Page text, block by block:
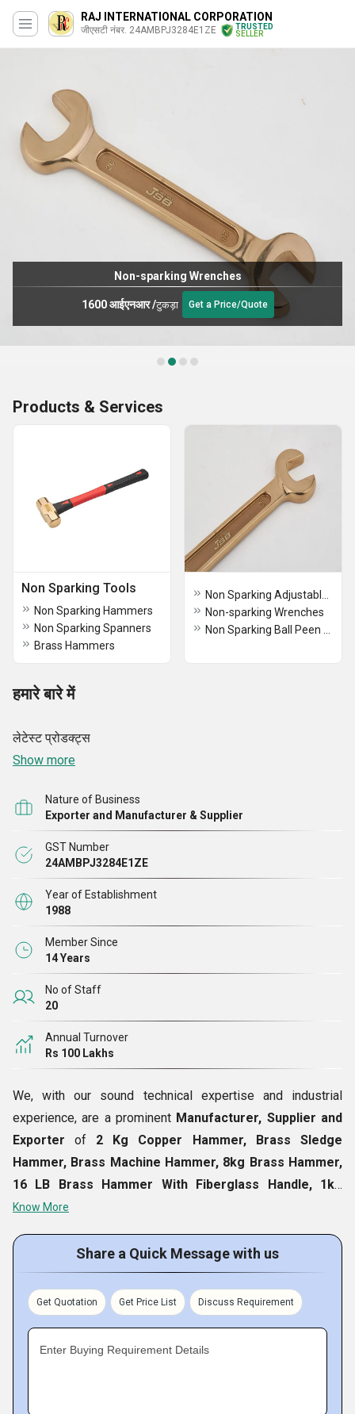
RAJ INTERNATIONAL CORPORATION
जीएसटी नंबर. 24AMBPJ3284E1ZE
TRUSTED
SELLER
Non-sparking Wrenches
1600 आईएनआर/टुकड़ा Get a Price/Quote
Products & Services
Non Sparking Tools
Non Sparking Hammers
Non Sparking Spanners
Brass Hammers
Non-sparking Wrenches
हमारे बारे में
लेटेस्टप्रोडक्ट्स
Show more
Nature of Business
Exporter and Manufacturer & Supplier
GST Number
24AMBPJ3284E1ZE
Year of Establishment
1988
Member Since
14 Years
No of Staff
20
Annual Turnover
Rs 100 Lakhs
We, with our sound technical expertise and industrial
experience, are a prominent Manufacturer, Supplier and
Exporter of 2 Kg Copper Hammer, Brass Sledge
Hammer, Brass Machine Hammer, 8kg Brass Hammer,
16 LB Brass Hammer With Fiberglass Handle, 1kg
Brass Hammer, Brass Head Sledge Hammers, 2kg
range of product is thoroughly made using high-grade raw
material and trusted technologies that ensure to its
fineness in all aspects like dimensional accuracy, durability
and finishing etc. Moreover, reasonable prices and high
Fact Sheet :
Know More
Share a Quick Message with us
Get Quotation Get Price List Discuss Requirement
Enter Buying Requirement Details